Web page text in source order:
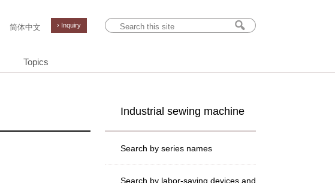
简体中文 › Inquiry
Topics
Industrial sewing machine
Search by series names
Search by labor-saving devices and